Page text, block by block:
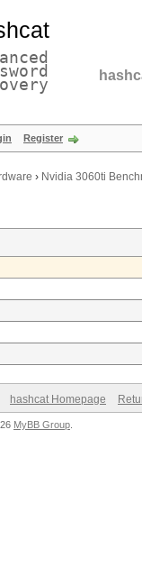
Register
› Nvidia 3060ti
hashcat Homepage
MyBB Group